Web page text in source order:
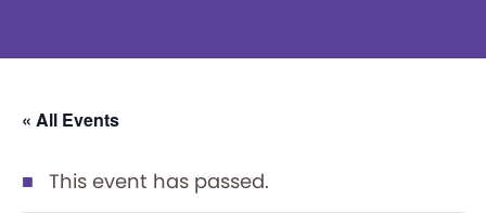
« All Events
This event has passed.